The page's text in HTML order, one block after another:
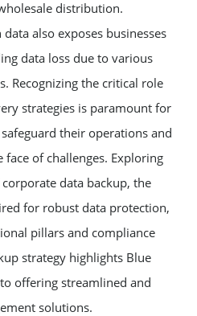
distribution.
also exposes businesses
data loss due to various
Recognizing the critical role
strategies is paramount for
their operations and
of challenges. Exploring
data backup, the
for robust data protection,
pillars and compliance
strategy highlights Blue
offering streamlined and
solutions.